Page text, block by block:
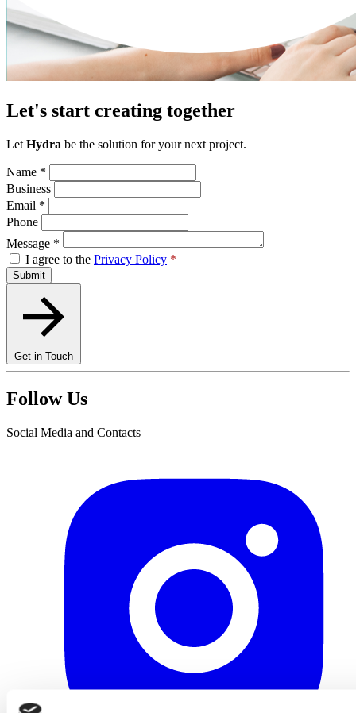
Let's start creating together
Let Hydra be the solution for your next project.
Name *
Business
Email *
Phone
Message *
I agree to the Privacy Policy *
Submit
Get in Touch
Follow Us
Social Media and Contacts